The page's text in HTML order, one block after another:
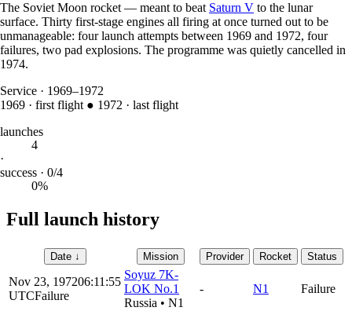
The Soviet Moon rocket — meant to beat Saturn V to the lunar
surface. Thirty first-stage engines all firing at once turned out to be
unmanageable: four launch attempts between 1969 and 1972, four
failures, two pad explosions. The programme was quietly cancelled in
1974.
Service · 1969–1972
1969 · first flight ● 1972 · last flight
launches
4
·
success · 0/4
0%
Full launch history
Date↓ Mission Provider Rocket Status
Nov 23, 197206:11:55
UTCFailure
Soyuz 7K-
LOK No.1
Russia • N1
- N1 Failure